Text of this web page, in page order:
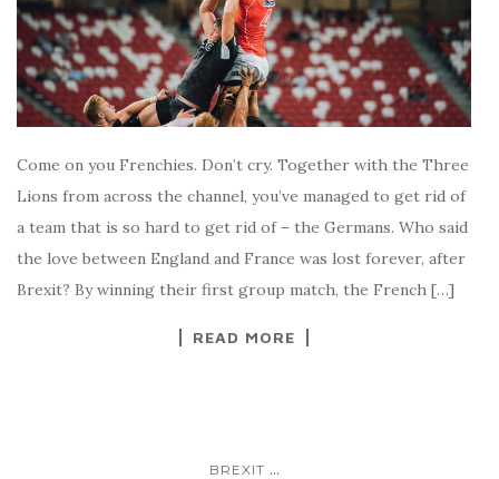
Come on you Frenchies. Don’t cry. Together with the Three
Lions from across the channel, you’ve managed to get rid of
a team that is so hard to get rid of – the Germans. Who said
the love between England and France was lost forever, after
Brexit? By winning their first group match, the French […]
READ MORE
BREXIT ...